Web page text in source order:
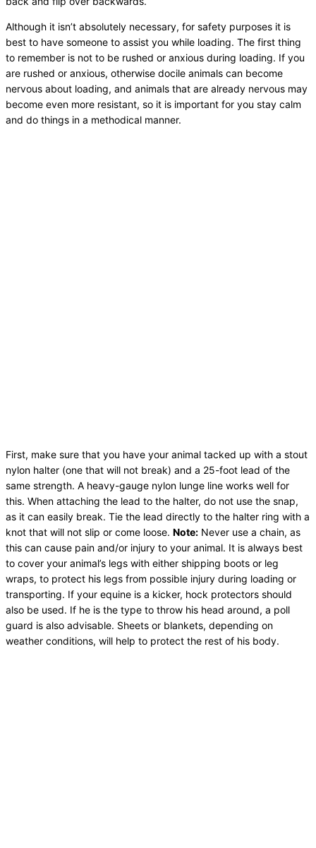
Although it isn’t absolutely necessary, for safety purposes it is
best to have someone to assist you while loading. The first thing
to remember is not to be rushed or anxious during loading. If you
are rushed or anxious, otherwise docile animals can become
nervous about loading, and animals that are already nervous may
become even more resistant, so it is important for you stay calm
and do things in a methodical manner.
First, make sure that you have your animal tacked up with a stout
nylon halter (one that will not break) and a 25-foot lead of the
same strength. A heavy-gauge nylon lunge line works well for
this. When attaching the lead to the halter, do not use the snap,
as it can easily break. Tie the lead directly to the halter ring with a
knot that will not slip or come loose. Note: Never use a chain, as
this can cause pain and/or injury to your animal. It is always best
to cover your animal’s legs with either shipping boots or leg
wraps, to protect his legs from possible injury during loading or
transporting. If your equine is a kicker, hock protectors should
also be used. If he is the type to throw his head around, a poll
guard is also advisable. Sheets or blankets, depending on
weather conditions, will help to protect the rest of his body.